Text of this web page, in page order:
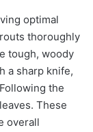
optimal
thoroughly
tough, woody
a sharp knife,
the
These
overall